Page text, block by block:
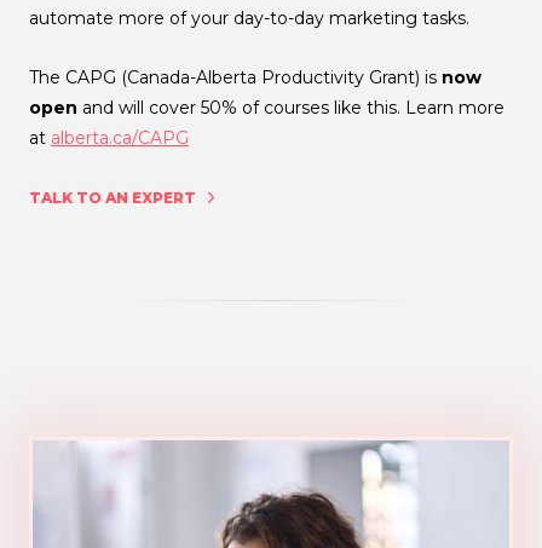
automate more of your day-to-day marketing tasks.
The CAPG (Canada-Alberta Productivity Grant) is now
open and will cover 50% of courses like this. Learn more
at alberta.ca/CAPG
TALK TO AN EXPERT